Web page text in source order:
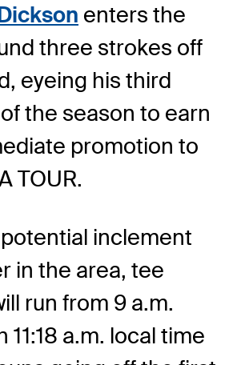
enters the
three strokes off
eyeing his third
the season to earn
promotion to
TOUR.
inclement
in the area, tee
run from 9 a.m.
11:18 a.m. local time